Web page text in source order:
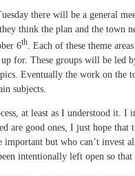
there will be a general
think the plan and the town
6th . Each of these theme
up for. These groups will be led
Eventually the work on the
subjects.
at least as I understood
are good ones, I just hope
important but who can’t invest
intentionally left open so